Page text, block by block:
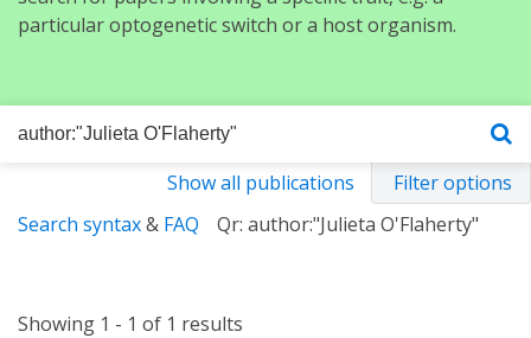
particular optogenetic switch or a host organism.
Show all publications
Filter options
Search syntax& FAQ Qr: author:"Julieta O'Flaherty"
Showing 1 - 1 of 1 results